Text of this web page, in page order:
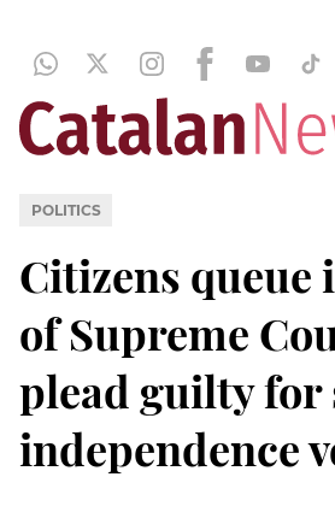
POLITICS
Citizens
of Supreme
plead guilty for
independence